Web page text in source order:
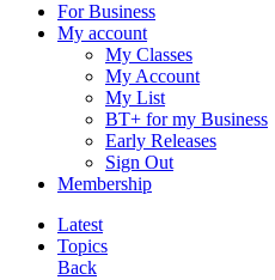
For Business
My account
My Classes
My Account
My List
BT+ for my Business
Early Releases
Sign Out
Membership
Latest
Topics
Back